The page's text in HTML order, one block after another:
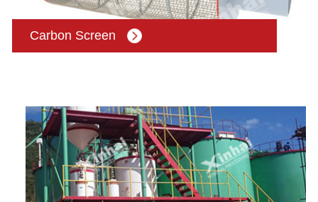
Carbon Screen